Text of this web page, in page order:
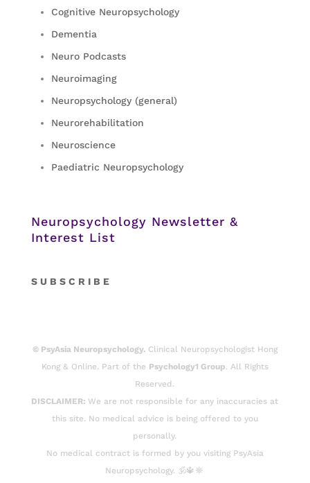
Cognitive Neuropsychology
Dementia
Neuro Podcasts
Neuroimaging
Neuropsychology (general)
Neurorehabilitation
Neuroscience
Paediatric Neuropsychology
Neuropsychology Newsletter &
Interest List
S U B S C R I B E
© PsyAsia Neuropsychology.Clinical Neuropsychologist Hong
Kong & Online. Part of the Psychology1 Group. All Rights
Reserved.
DISCLAIMER:We are not responsible for any inaccuracies at
this site. No medical advice is being offered to you
personally.
No medical contract is formed by you visiting PsyAsia
Neuropsychology. 🕉️🔱☸️